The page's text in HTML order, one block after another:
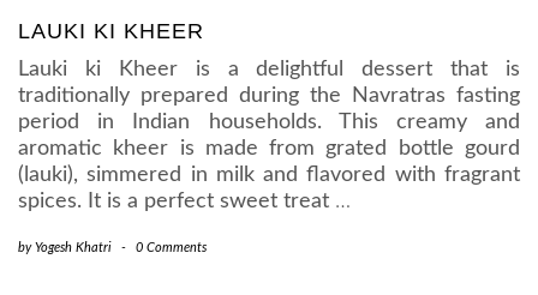
LAUKI KI KHEER
Lauki ki Kheer is a delightful dessert that is
traditionally prepared during the Navratras fasting
period in Indian households. This creamy and
aromatic kheer is made from grated bottle gourd
(lauki), simmered in milk and flavored with fragrant
spices. It is a perfect sweet treat …
by Yogesh Khatri - 0 Comments